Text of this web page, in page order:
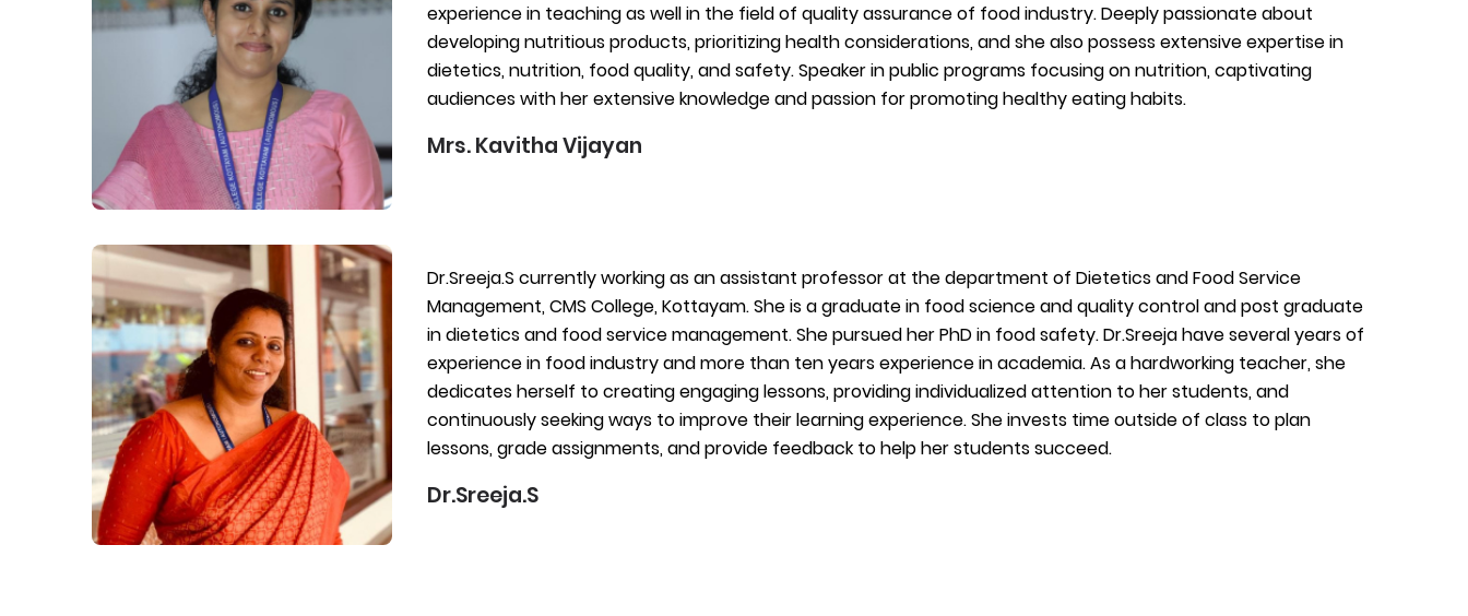
experience in teaching as well in the field of quality assurance of food industry. Deeply passionate about
developing nutritious products, prioritizing health considerations, and she also possess extensive expertise in
dietetics, nutrition, food quality, and safety. Speaker in public programs focusing on nutrition, captivating
audiences with her extensive knowledge and passion for promoting healthy eating habits.
Mrs. Kavitha Vijayan
Dr.Sreeja.S currently working as an assistant professor at the department of Dietetics and Food Service
Management, CMS College, Kottayam. She is a graduate in food science and quality control and post graduate
in dietetics and food service management. She pursued her PhD in food safety. Dr.Sreeja have several years of
experience in food industry and more than ten years experience in academia. As a hardworking teacher, she
dedicates herself to creating engaging lessons, providing individualized attention to her students, and
continuously seeking ways to improve their learning experience. She invests time outside of class to plan
lessons, grade assignments, and provide feedback to help her students succeed.
Dr.Sreeja.S